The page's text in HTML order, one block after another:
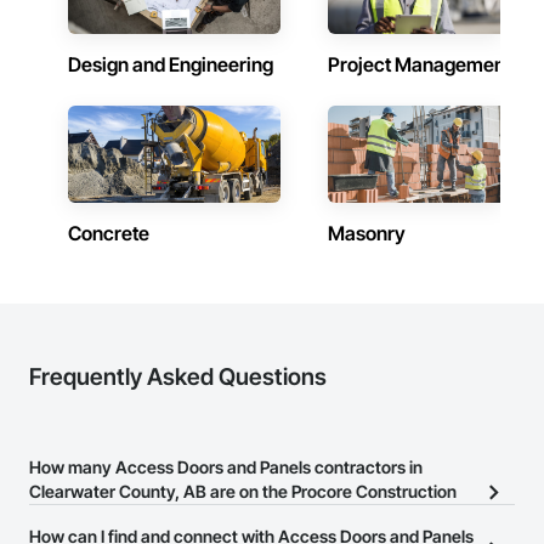
Why Choose Us?
Accurate Quantity Takeoffs – Comprehensive breakdowns of
Fast Turnaround – Meeting your deadlines without
compromising quality.
Experienced Professionals – Skilled estimators with practical
construction knowledge.
Phone: 317-751-5969
Design and Engineering Project Management
Concrete Masonry
Frequently Asked Questions
How many Access Doors and Panels contractors in
Clearwater County, AB are on the Procore Construction
How can I find and connect with Access Doors and Panels